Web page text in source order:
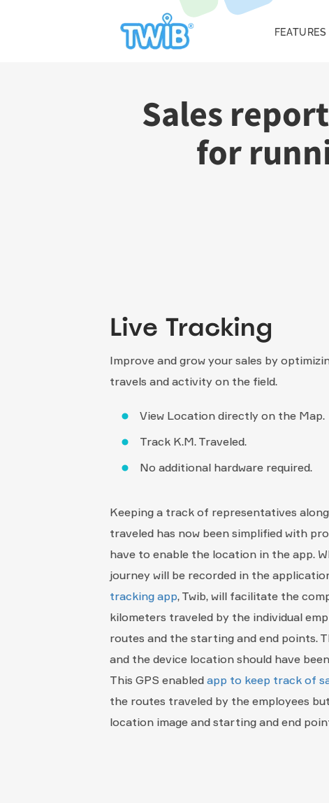
FEATURES
Sales
for
Live Tracking
Improve and grow your sales by
travels and activity on the field.
View Location directly on the Map.
Track K.M. Traveled.
No additional hardware required.
Keeping a track of representatives
traveled has now been simplified with
have to enable the location in the app.
journey will be recorded in the
tracking app, Twib, will facilitate the
kilometers traveled by the individual
routes and the starting and end points.
and the device location should have
This GPS enabled app to keep track of
the routes traveled by the employees
location image and starting and end